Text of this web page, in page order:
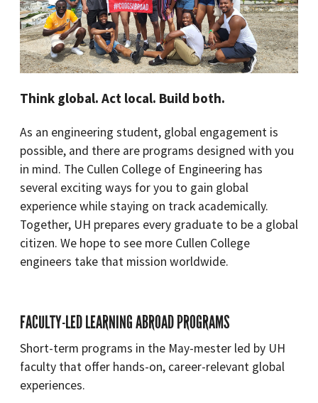
Think global. Act local. Build both.
As an engineering student, global engagement is
possible, and there are programs designed with you
in mind. The Cullen College of Engineering has
several exciting ways for you to gain global
experience while staying on track academically.
Together, UH prepares every graduate to be a global
citizen. We hope to see more Cullen College
engineers take that mission worldwide.
FACULTY-LED LEARNING ABROAD PROGRAMS
Short-term programs in the May-mester led by UH
faculty that offer hands-on, career-relevant global
experiences.